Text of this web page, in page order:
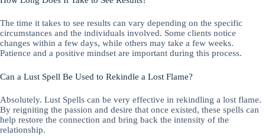
The time it takes to see results can vary depending on the specific
circumstances and the individuals involved. Some clients notice
changes within a few days, while others may take a few weeks.
Patience and a positive mindset are important during this process.
Can a Lust Spell Be Used to Rekindle a Lost Flame?
Absolutely. Lust Spells can be very effective in rekindling a lost flame.
By reigniting the passion and desire that once existed, these spells can
help restore the connection and bring back the intensity of the
relationship.